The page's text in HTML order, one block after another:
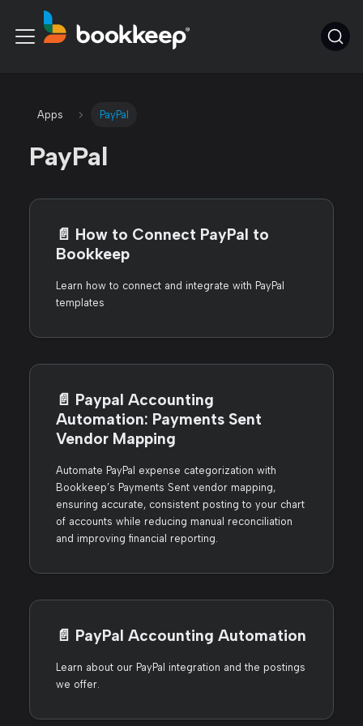
Apps PayPal
PayPal
📄️ How to Connect PayPal to
Bookkeep
Learn how to connect and integrate with PayPal
templates
📄️ Paypal Accounting
Automation: Payments Sent
Vendor Mapping
Automate PayPal expense categorization with
Bookkeep’s Payments Sent vendor mapping,
ensuring accurate, consistent posting to your chart
of accounts while reducing manual reconciliation
and improving financial reporting.
📄️ PayPal Accounting Automation
Learn about our PayPal integration and the postings
we offer.